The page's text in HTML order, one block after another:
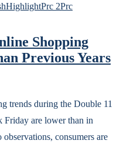
HighlightPrc 2Prc
Shopping
Previous Years
trends during the Double 11
Friday are lower than in
consumers are